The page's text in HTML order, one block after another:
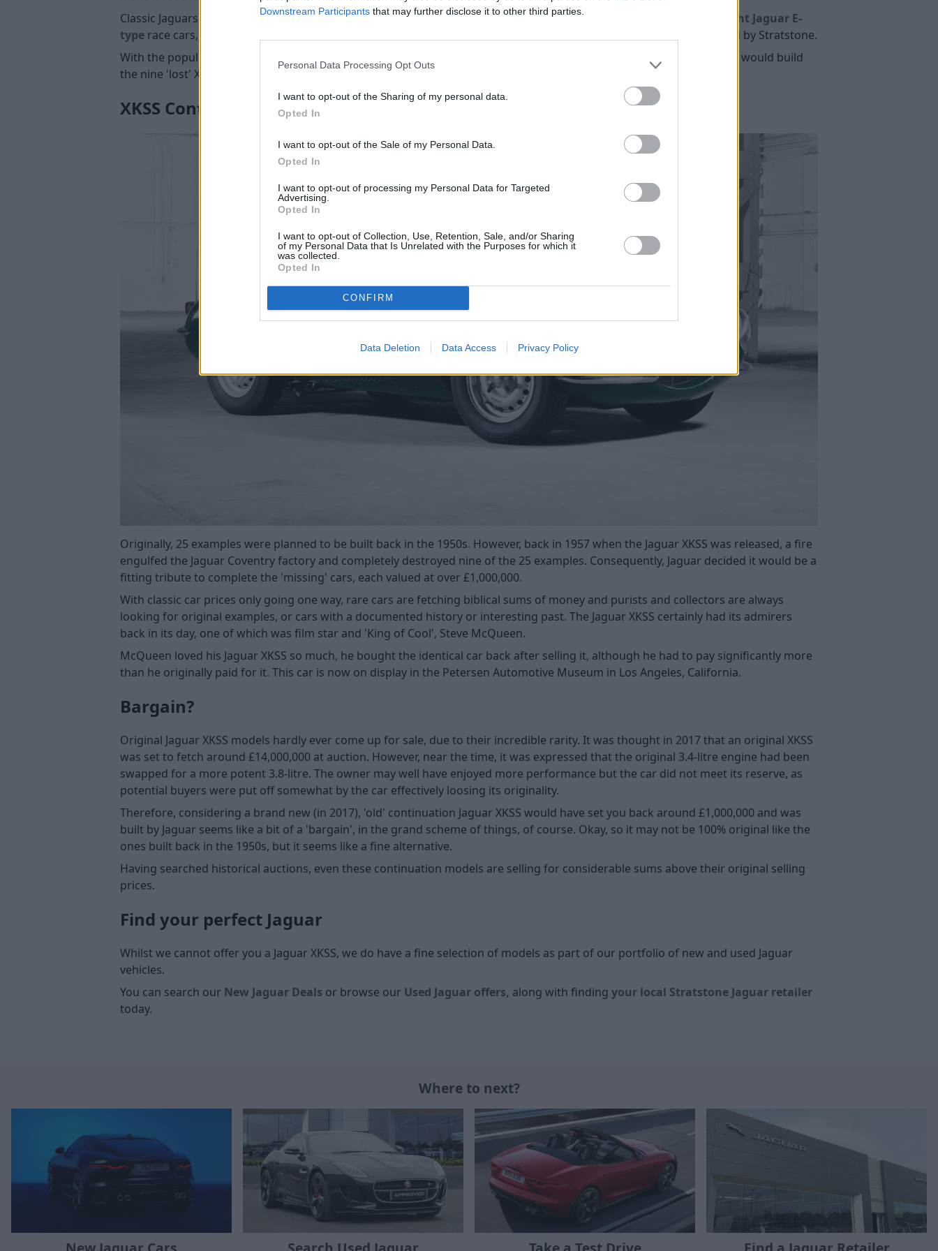
Downstream Participants that may further disclose it to other third parties.
Personal Data Processing Opt Outs
I want to opt-out of the Sharing of my personal data.
Opted In
I want to opt-out of the Sale of my Personal Data.
Opted In
I want to opt-out of processing my Personal Data for Targeted
Advertising.
Opted In
I want to opt-out of Collection, Use, Retention, Sale, and/or Sharing
of my Personal Data that Is Unrelated with the Purposes for which it
was collected.
Opted In
CONFIRM
Data Deletion Data Access Privacy Policy
Classic Jaguars are naturally always in demand, and back in 2014 Jaguar decided to create the 'missing six'
Lightweight Jaguar E-
type race cars, as only 12 of the original 18 were completed back in the 1960s. One of the 'missing six' was purchased by Stratstone.
With the popularity of the 'missing six' E-type programme, Jaguar delighted enthusiasts by announcing in 2016 that it would build
the nine 'lost' XKSS sports cars for established collectors and customers also.
XKSS Continuation
Originally, 25 examples were planned to be built back in the 1950s. However, back in 1957 when the Jaguar XKSS was released, a fire
engulfed the Jaguar Coventry factory and completely destroyed nine of the 25 examples. Consequently, Jaguar decided it would be a
fitting tribute to complete the 'missing' cars, each valued at over £1,000,000.
With classic car prices only going one way, rare cars are fetching biblical sums of money and purists and collectors are always
looking for original examples, or cars with a documented history or interesting past. The Jaguar XKSS certainly had its admirers
back in its day, one of which was film star and 'King of Cool', Steve McQueen.
McQueen loved his Jaguar XKSS so much, he bought the identical car back after selling it, although he had to pay significantly more
than he originally paid for it. This car is now on display in the Petersen Automotive Museum in Los Angeles, California.
Bargain?
Original Jaguar XKSS models hardly ever come up for sale, due to their incredible rarity. It was thought in 2017 that an original XKSS
was set to fetch around £14,000,000 at auction. However, near the time, it was expressed that the original 3.4-litre engine had been
swapped for a more potent 3.8-litre. The owner may well have enjoyed more performance but the car did not meet its reserve, as
potential buyers were put off somewhat by the car effectively loosing its originality.
Therefore, considering a brand new (in 2017), 'old' continuation Jaguar XKSS would have set you back around £1,000,000 and was
built by Jaguar seems like a bit of a 'bargain', in the grand scheme of things, of course. Okay, so it may not be 100% original like the
ones built back in the 1950s, but it seems like a fine alternative.
Having searched historical auctions, even these continuation models are selling for considerable sums above their original selling
prices.
Find your perfect Jaguar
Whilst we cannot offer you a Jaguar XKSS, we do have a fine selection of models as part of our portfolio of new and used Jaguar
vehicles.
You can search our New Jaguar Deals or browse our Used Jaguar offers, along with finding your local Stratstone Jaguar retailer
today.
Where to next?